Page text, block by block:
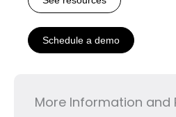
Schedule a demo
More Information and